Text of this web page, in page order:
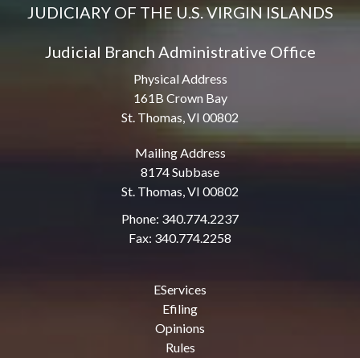
JUDICIARY OF THE U.S. VIRGIN ISLANDS
Judicial Branch Administrative Office
Physical Address
161B Crown Bay
St. Thomas, VI 00802
Mailing Address
8174 Subbase
St. Thomas, VI 00802
Phone: 340.774.2237
Fax: 340.774.2258
EServices
Efiling
Opinions
Rules